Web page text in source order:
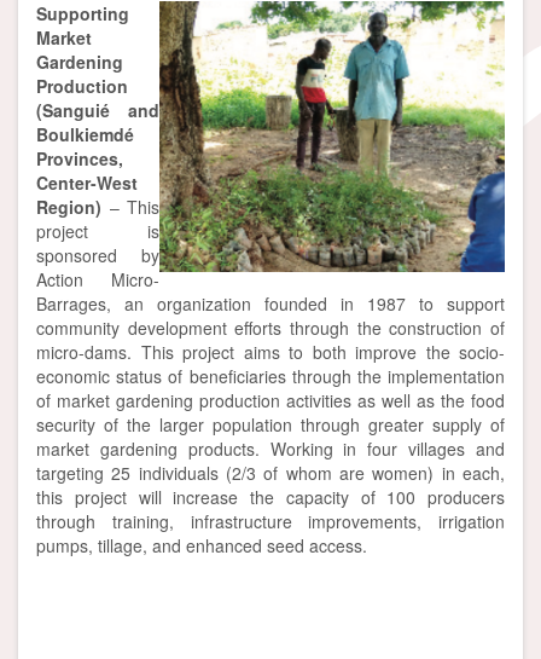
Supporting
Market
Gardening
Production
(Sanguié and
Boulkiemdé
Provinces,
Center-West
Region) – This
project is
sponsored by
Action Micro-
Barrages, an organization founded in 1987 to support
community development efforts through the construction of
micro-dams. This project aims to both improve the socio-
economic status of beneficiaries through the implementation
of market gardening production activities as well as the food
security of the larger population through greater supply of
market gardening products. Working in four villages and
targeting 25 individuals (2/3 of whom are women) in each,
this project will increase the capacity of 100 producers
through training, infrastructure improvements, irrigation
pumps, tillage, and enhanced seed access.